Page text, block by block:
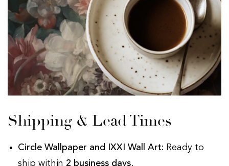
Shipping & Lead Times
Circle Wallpaper and IXXI Wall Art: Ready to
ship within 2 business days.